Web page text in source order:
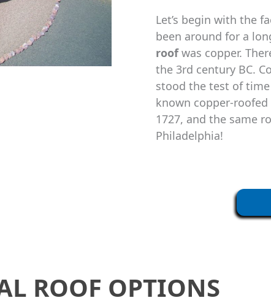
Let’s begin with the
been around for a
roofwas copper.
the 3rd century BC.
stood the test of
known copper-
1727, and the same
Philadelphia!
ROOF OPTIONS